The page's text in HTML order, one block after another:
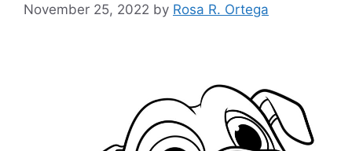
November 25, 2022 by Rosa R. Ortega